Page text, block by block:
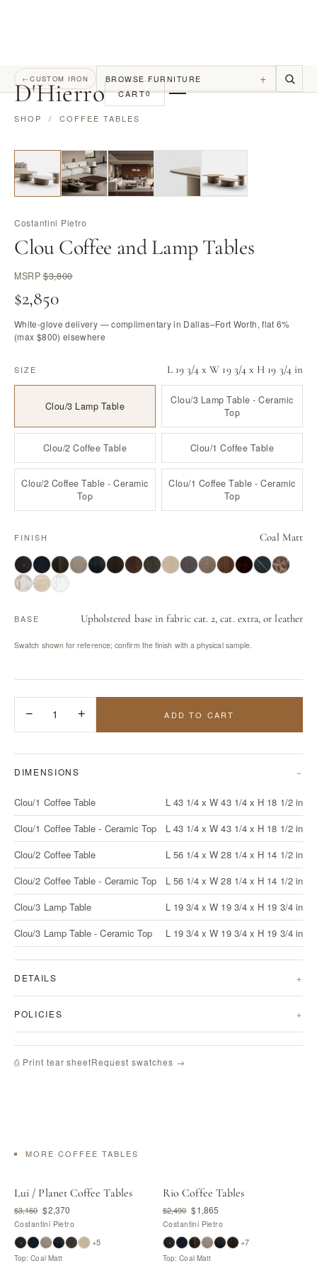
D'Hierro CART0
←CUSTOM IRON BROWSE FURNITURE +
SHOP / COFFEE TABLES
Costantini Pietro
Clou Coffee and Lamp Tables
MSRP$3,800
$2,850
White-glove delivery — complimentary in Dallas–Fort Worth, flat 6%
(max $800) elsewhere
SIZE L 19 3/4 x W 19 3/4 x H 19 3/4 in
Clou/3 Lamp Table
Clou/3 Lamp Table - Ceramic
Top
Clou/2 Coffee Table Clou/1 Coffee Table
Clou/2 Coffee Table - Ceramic
Top
Clou/1 Coffee Table - Ceramic
Top
FINISH Coal Matt
BASE Upholstered base in fabric cat. 2, cat. extra, or leather
Swatch shown for reference; confirm the finish with a physical sample.
− 1 + ADD TO CART
DIMENSIONS
Clou/1 Coffee Table
L 43 1/4 x W 43 1/4 x H 18 1/2 in
Clou/1 Coffee Table - Ceramic Top
L 43 1/4 x W 43 1/4 x H 18 1/2 in
Clou/2 Coffee Table
L 56 1/4 x W 28 1/4 x H 14 1/2 in
Clou/2 Coffee Table - Ceramic Top
L 56 1/4 x W 28 1/4 x H 14 1/2 in
Clou/3 Lamp Table
L 19 3/4 x W 19 3/4 x H 19 3/4 in
Clou/3 Lamp Table - Ceramic Top
L 19 3/4 x W 19 3/4 x H 19 3/4 in
DETAILS
POLICIES
⎙ Print tear sheetRequest swatches →
MORE COFFEE TABLES
Lui / Planet Coffee Tables
$3,160 $2,370
Costantini Pietro
+5
Top: Coal Matt
Rio Coffee Tables
$2,490 $1,865
Costantini Pietro
+7
Top: Coal Matt